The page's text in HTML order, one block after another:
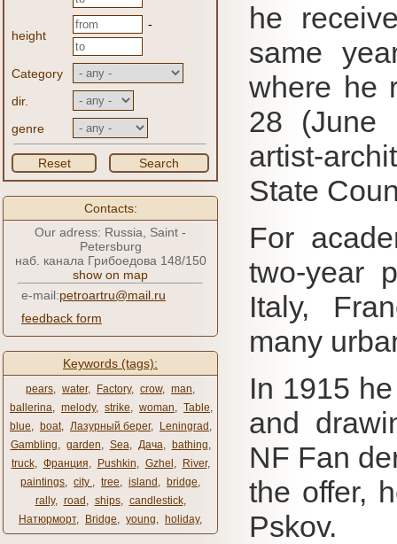
height
-
Category
dir.
genre
Reset Search
Contacts:
Our adress: Russia, Saint -
Petersburg
наб. канала Грибоедова 148/150
show on map
e-mail:petroartru@mail.ru
feedback form
Keywords (tags):
pears, water, Factory, crow, man,
ballerina, melody, strike, woman, Table,
blue, boat, Лазурный берег, Leningrad ,
Gambling, garden, Sea, Дача, bathing,
truck, Франция, Pushkin, Gzhel , River,
paintings, city ​​ , tree, island , bridge,
rally, road , ships, candlestick,
Натюрморт, Bridge, young, holiday,
he
same
where he
28 (June
artist-
State
For
two-year
Italy,
many
In 1915
and
NF Fan
the offer,
Pskov.